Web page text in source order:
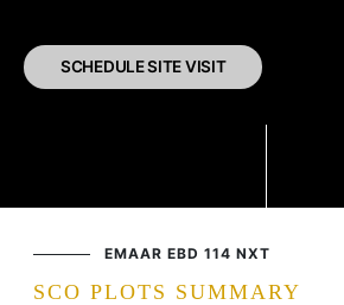
SCHEDULE SITE VISIT
EMAAR EBD 114 NXT
SCO PLOTS SUMMARY